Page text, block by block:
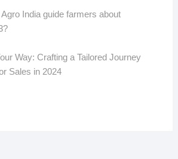
India guide farmers about
Way: Crafting a Tailored Journey
Sales in 2024